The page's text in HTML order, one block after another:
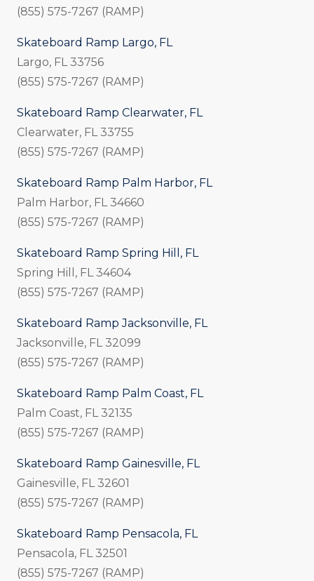
(855) 575-7267 (RAMP)
Skateboard Ramp Largo, FL
Largo, FL 33756
(855) 575-7267 (RAMP)
Skateboard Ramp Clearwater, FL
Clearwater, FL 33755
(855) 575-7267 (RAMP)
Skateboard Ramp Palm Harbor, FL
Palm Harbor, FL 34660
(855) 575-7267 (RAMP)
Skateboard Ramp Spring Hill, FL
Spring Hill, FL 34604
(855) 575-7267 (RAMP)
Skateboard Ramp Jacksonville, FL
Jacksonville, FL 32099
(855) 575-7267 (RAMP)
Skateboard Ramp Palm Coast, FL
Palm Coast, FL 32135
(855) 575-7267 (RAMP)
Skateboard Ramp Gainesville, FL
Gainesville, FL 32601
(855) 575-7267 (RAMP)
Skateboard Ramp Pensacola, FL
Pensacola, FL 32501
(855) 575-7267 (RAMP)